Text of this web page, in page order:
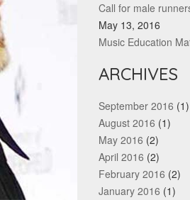
Call for male
May 13, 2016
Music Education
ARCHIVES
September 2016 (1)
August 2016 (1)
May 2016 (2)
April 2016 (2)
February 2016 (2)
January 2016 (1)